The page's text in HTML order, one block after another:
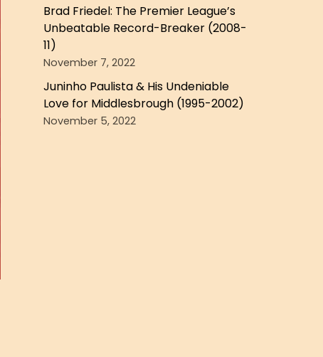
Brad Friedel: The Premier League’s
Unbeatable Record-Breaker (2008-
11)
November 7, 2022
Juninho Paulista & His Undeniable
Love for Middlesbrough (1995-2002)
November 5, 2022